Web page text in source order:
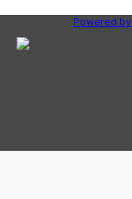
Powered by